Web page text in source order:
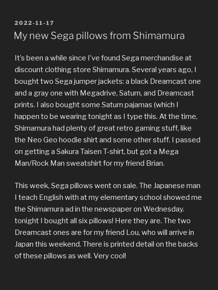
POSTED
ON
2022-11-17
My new Sega pillows from Shimamura
It’s been a while since I’ve found Sega merchandise at
discount clothing store Shimamura. Several years ago, I
bought two Sega jumper jackets: a black Dreamcast one
and a gray one with Megadrive, Saturn, and Dreamcast
prints. I also bought some Saturn pajamas (which I
happen to be wearing tonight as I type this. At the time,
Shimamura had plenty of great retro gaming stuff, like
the Neo Geo hoodie shirt and some other stuff. I passed
on getting a Sakura Taisen T-shirt, but got a Mega
Man/Rock Man sweatshirt for my friend Brian.
This week, Sega pillows went on sale. The Japanese man
I teach English with at my elementary school showed me
the Shimamura ad in the newspaper on Wednesday.
tonight I bought all six pillows! Here they are. The two
Dreamcast ones are for my friend Lou, who will arrive in
Japan this weekend. There is printed detail on the backs
of these pillows as well. Very cool!